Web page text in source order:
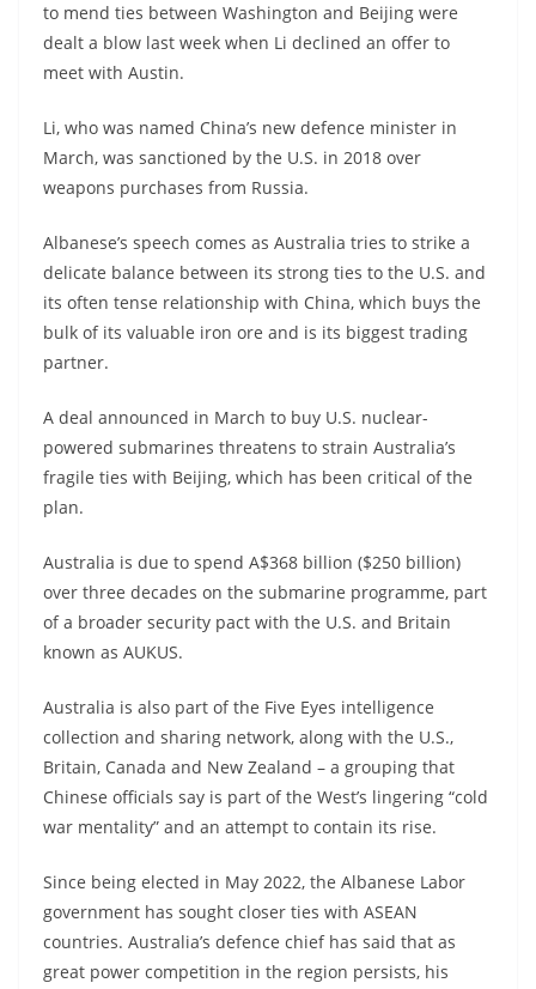
to mend ties between Washington and Beijing were
dealt a blow last week when Li declined an offer to
meet with Austin.
Li, who was named China’s new defence minister in
March, was sanctioned by the U.S. in 2018 over
weapons purchases from Russia.
Albanese’s speech comes as Australia tries to strike a
delicate balance between its strong ties to the U.S. and
its often tense relationship with China, which buys the
bulk of its valuable iron ore and is its biggest trading
partner.
A deal announced in March to buy U.S. nuclear-
powered submarines threatens to strain Australia’s
fragile ties with Beijing, which has been critical of the
plan.
Australia is due to spend A$368 billion ($250 billion)
over three decades on the submarine programme, part
of a broader security pact with the U.S. and Britain
known as AUKUS.
Australia is also part of the Five Eyes intelligence
collection and sharing network, along with the U.S.,
Britain, Canada and New Zealand – a grouping that
Chinese officials say is part of the West’s lingering “cold
war mentality” and an attempt to contain its rise.
Since being elected in May 2022, the Albanese Labor
government has sought closer ties with ASEAN
countries. Australia’s defence chief has said that as
great power competition in the region persists, his